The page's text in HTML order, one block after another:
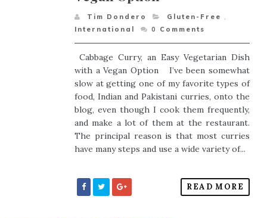
Tim Dondero Gluten-Free ,
International
0 Comments
Cabbage Curry, an Easy Vegetarian Dish
with a Vegan Option I’ve been somewhat
slow at getting one of my favorite types of
food, Indian and Pakistani curries, onto the
blog, even though I cook them frequently,
and make a lot of them at the restaurant.
The principal reason is that most curries
have many steps and use a wide variety of...
READ MORE